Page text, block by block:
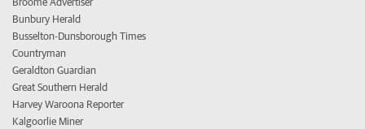
Bunbury Herald
Busselton-Dunsborough Times
Countryman
Geraldton Guardian
Great Southern Herald
Harvey Waroona Reporter
Kalgoorlie Miner